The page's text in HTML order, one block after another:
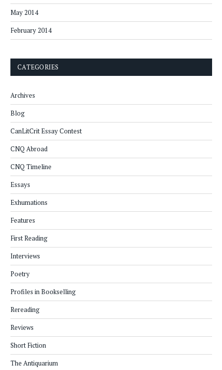
May 2014
February 2014
CATEGORIES
Archives
Blog
CanLitCrit Essay Contest
CNQ Abroad
CNQ Timeline
Essays
Exhumations
Features
First Reading
Interviews
Poetry
Profiles in Bookselling
Rereading
Reviews
Short Fiction
The Antiquarium